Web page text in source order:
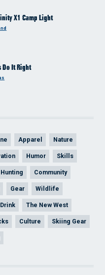
X1 Camp Light
Do It Right
Apparel Nature
Humor Skills
Hunting Community
Gear Wildlife
The New West
Culture Skiing Gear